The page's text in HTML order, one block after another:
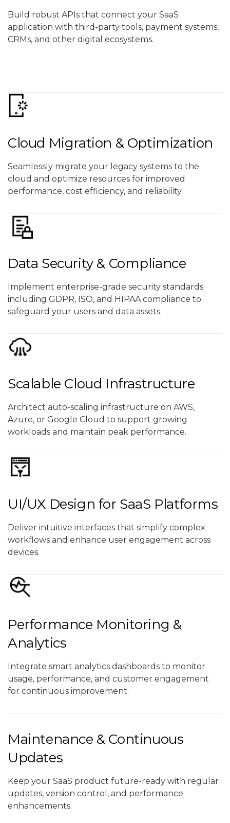
Build robust APIs that connect your SaaS
application with third-party tools, payment systems,
CRMs, and other digital ecosystems.
Cloud Migration & Optimization
Seamlessly migrate your legacy systems to the
cloud and optimize resources for improved
performance, cost efficiency, and reliability.
Data Security & Compliance
Implement enterprise-grade security standards
including GDPR, ISO, and HIPAA compliance to
safeguard your users and data assets.
Scalable Cloud Infrastructure
Architect auto-scaling infrastructure on AWS,
Azure, or Google Cloud to support growing
workloads and maintain peak performance.
UI/UX Design for SaaS Platforms
Deliver intuitive interfaces that simplify complex
workflows and enhance user engagement across
devices.
Performance Monitoring &
Analytics
Integrate smart analytics dashboards to monitor
usage, performance, and customer engagement
for continuous improvement.
Maintenance & Continuous
Updates
Keep your SaaS product future-ready with regular
updates, version control, and performance
enhancements.